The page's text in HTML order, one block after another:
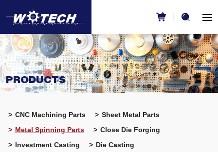
PRODUCTS
CNC Machining Parts
Sheet Metal Parts
Metal Spinning Parts
Close Die Forging
Investment Casting
Die Casting